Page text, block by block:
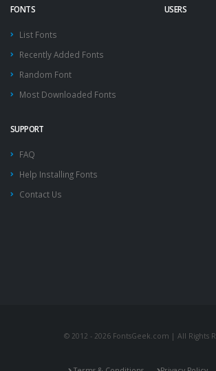
FONTS
List Fonts
Recently Added Fonts
Random Font
Most Downloaded Fonts
USERS
SUPPORT
FAQ
Help Installing Fonts
Contact Us
© 2012 - 2026 FontsGeek.com | All Rights